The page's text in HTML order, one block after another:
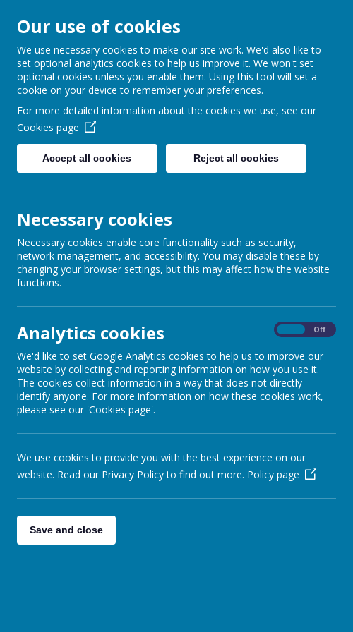
Barnabas Oley
Church of England
Primary School
Home Our School Community
Our use of cookies
We use necessary cookies to make our site work. We'd also like to
set optional analytics cookies to help us improve it. We won't set
optional cookies unless you enable them. Using this tool will set a
cookie on your device to remember your preferences.
For more detailed information about the cookies we use, see our
Cookies page
Accept all cookies Reject all cookies
Necessary cookies
Necessary cookies enable core functionality such as security,
network management, and accessibility. You may disable these by
changing your browser settings, but this may affect how the website
functions.
Analytics cookies Off
We'd like to set Google Analytics cookies to help us to improve our
website by collecting and reporting information on how you use it.
The cookies collect information in a way that does not directly
identify anyone. For more information on how these cookies work,
please see our 'Cookies page'.
We use cookies to provide you with the best experience on our
website. Read our Privacy Policy to find out more. Policy page
Save and close